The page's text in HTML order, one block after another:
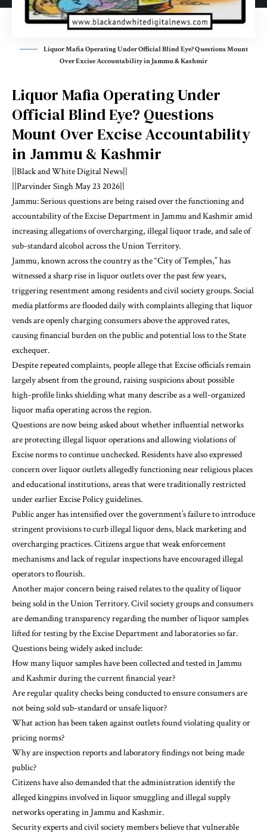
Liquor Mafia Operating Under Official Blind Eye? Questions Mount
Over Excise Accountability in Jammu & Kashmir
Liquor Mafia Operating Under
Official Blind Eye? Questions
Mount Over Excise Accountability
in Jammu & Kashmir
||Black and White Digital News||
||Parvinder Singh May 23 2026||
Jammu: Serious questions are being raised over the functioning and
accountability of the Excise Department in Jammu and Kashmir amid
increasing allegations of overcharging, illegal liquor trade, and sale of
sub-standard alcohol across the Union Territory.
Jammu, known across the country as the “City of Temples,” has
witnessed a sharp rise in liquor outlets over the past few years,
triggering resentment among residents and civil society groups. Social
media platforms are flooded daily with complaints alleging that liquor
vends are openly charging consumers above the approved rates,
causing financial burden on the public and potential loss to the State
exchequer.
Despite repeated complaints, people allege that Excise officials remain
largely absent from the ground, raising suspicions about possible
high-profile links shielding what many describe as a well-organized
liquor mafia operating across the region.
Questions are now being asked about whether influential networks
are protecting illegal liquor operations and allowing violations of
Excise norms to continue unchecked. Residents have also expressed
concern over liquor outlets allegedly functioning near religious places
and educational institutions, areas that were traditionally restricted
under earlier Excise Policy guidelines.
Public anger has intensified over the government’s failure to introduce
stringent provisions to curb illegal liquor dens, black marketing and
overcharging practices. Citizens argue that weak enforcement
mechanisms and lack of regular inspections have encouraged illegal
operators to flourish.
Another major concern being raised relates to the quality of liquor
being sold in the Union Territory. Civil society groups and consumers
are demanding transparency regarding the number of liquor samples
lifted for testing by the Excise Department and laboratories so far.
Questions being widely asked include:
How many liquor samples have been collected and tested in Jammu
and Kashmir during the current financial year?
Are regular quality checks being conducted to ensure consumers are
not being sold sub-standard or unsafe liquor?
What action has been taken against outlets found violating quality or
pricing norms?
Why are inspection reports and laboratory findings not being made
public?
Citizens have also demanded that the administration identify the
alleged kingpins involved in liquor smuggling and illegal supply
networks operating in Jammu and Kashmir.
Security experts and civil society members believe that vulnerable